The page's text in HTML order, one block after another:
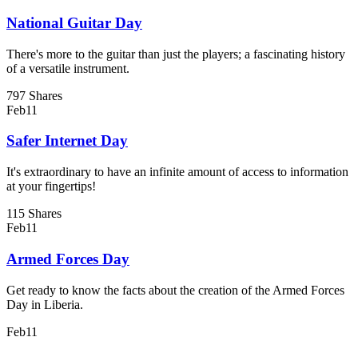
National Guitar Day
There's more to the guitar than just the players; a fascinating history
of a versatile instrument.
797 Shares
Feb11
Safer Internet Day
It's extraordinary to have an infinite amount of access to information
at your fingertips!
115 Shares
Feb11
Armed Forces Day
Get ready to know the facts about the creation of the Armed Forces
Day in Liberia.
Feb11